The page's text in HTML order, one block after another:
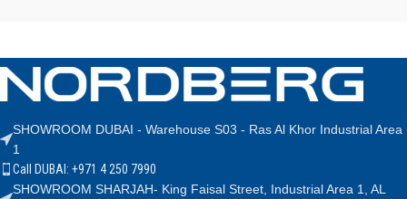
SHOWROOM DUBAI - Warehouse S03 - Ras Al Khor Industrial Area
1
Call DUBAI: +971 4 250 7990
SHOWROOM SHARJAH- King Faisal Street, Industrial Area 1, AL